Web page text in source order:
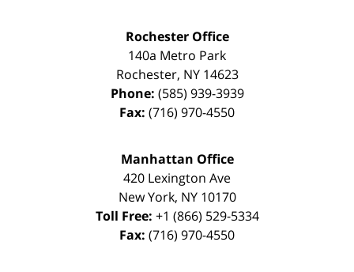
Rochester Office
140a Metro Park
Rochester, NY 14623
Phone: (585) 939-3939
Fax: (716) 970-4550
Manhattan Office
420 Lexington Ave
New York, NY 10170
Toll Free: +1 (866) 529-5334
Fax: (716) 970-4550